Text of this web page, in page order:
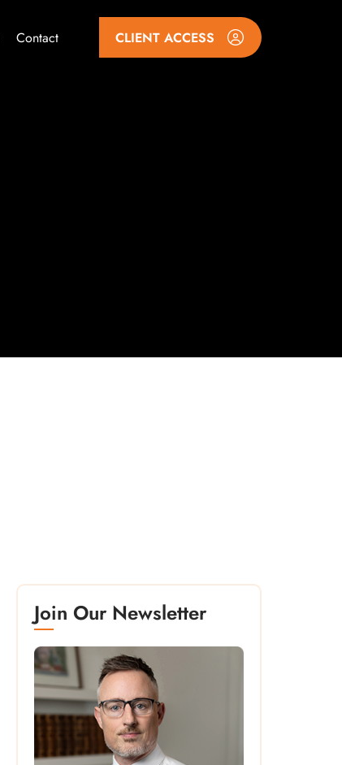
Contact CLIENT ACCESS
Join Our Newsletter